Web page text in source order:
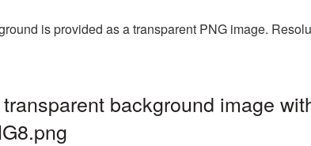
is provided as a transparent PNG image.
background image